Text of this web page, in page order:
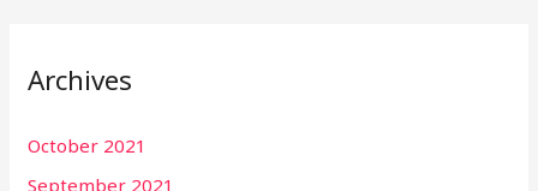
Archives
October 2021
September 2021